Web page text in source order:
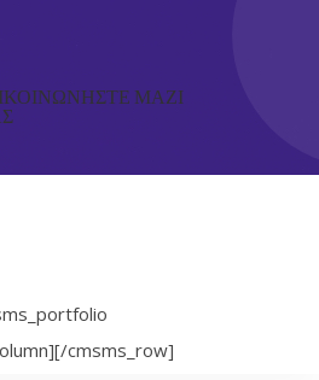
ΜΑΖΙ
cmsms_row]